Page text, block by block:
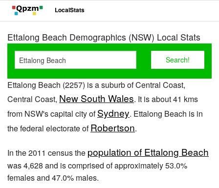
LocalStats
Ettalong Beach Demographics (NSW) Local Stats
Ettalong Beach (2257) is a suburb of Central Coast,
Central Coast, New South Wales. It is about 41 kms
from NSW's capital city ofSydney. Ettalong Beach is in
the federal electorate ofRobertson.
In the 2011 census the population of Ettalong Beach
was 4,628 and is comprised of approximately 53.0%
females and 47.0% males.